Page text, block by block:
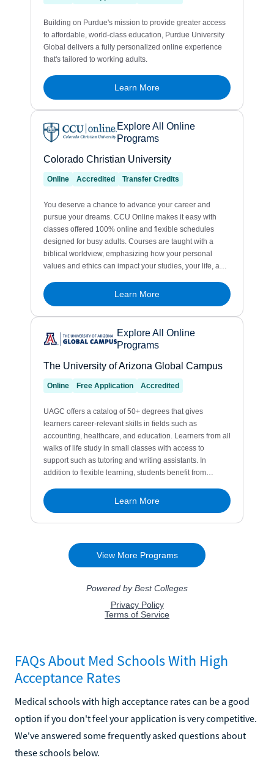
FAQs About Med Schools With High
Acceptance Rates
Medical schools with high acceptance rates can be a good
option if you don't feel your application is very competitive.
We've answered some frequently asked questions about
these schools below.